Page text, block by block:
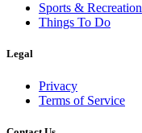
Sports & Recreation
Things To Do
Legal
Privacy
Terms of Service